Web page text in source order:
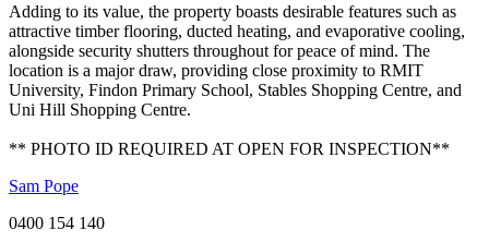
Adding to its value, the property boasts desirable features such as
attractive timber flooring, ducted heating, and evaporative cooling,
alongside security shutters throughout for peace of mind. The
location is a major draw, providing close proximity to RMIT
University, Findon Primary School, Stables Shopping Centre, and
Uni Hill Shopping Centre.
** PHOTO ID REQUIRED AT OPEN FOR INSPECTION**
Sam Pope
0400 154 140